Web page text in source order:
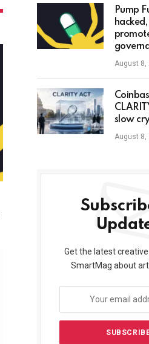
Pump
August 8,
slow
August 8,
Get the latest
SmartMag about art